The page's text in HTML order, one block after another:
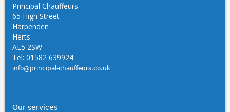
Principal Chauffeurs
65 High Street
Harpenden
Herts
AL5 2SW
Tel: 01582 639924
info@principal-chauffeurs.co.uk
Our services